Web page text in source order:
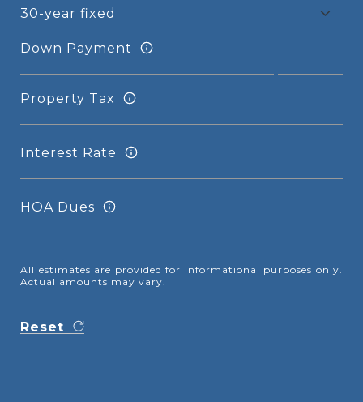
Down Payment
Property Tax
Interest Rate
HOA Dues
All estimates are provided for informational purposes only.
Actual amounts may vary.
Reset